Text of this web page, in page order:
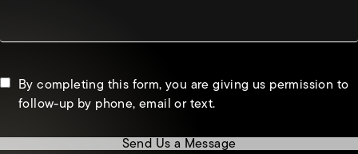
By completing this form, you are giving us permission to
follow-up by phone, email or text.
Send Us a Message